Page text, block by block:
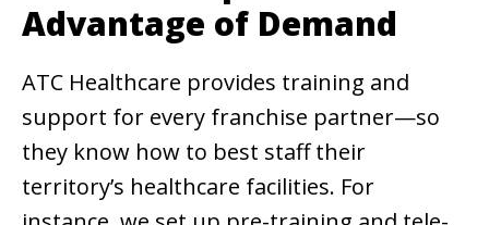
Advantage of Demand
ATC Healthcare provides training and
support for every franchise partner—so
they know how to best staff their
territory’s healthcare facilities. For